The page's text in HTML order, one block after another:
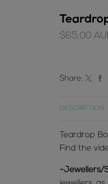
$65.00
Share:
DESCRIPTION
Teardrop
Find the
-Jewellers/